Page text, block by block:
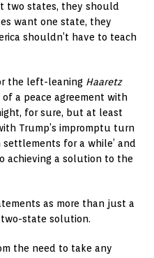
two states, they should
want one state, they
shouldn’t have to teach
the left-leaning Haaretz
of a peace agreement with
for sure, but at least
Trump’s impromptu turn
for a while’ and
achieving a solution to the
as more than just a
state solution.
the need to take any